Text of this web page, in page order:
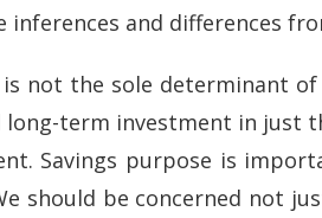
and differences
not the sole determinant
long-term investment in just
Savings purpose is
should be concerned not